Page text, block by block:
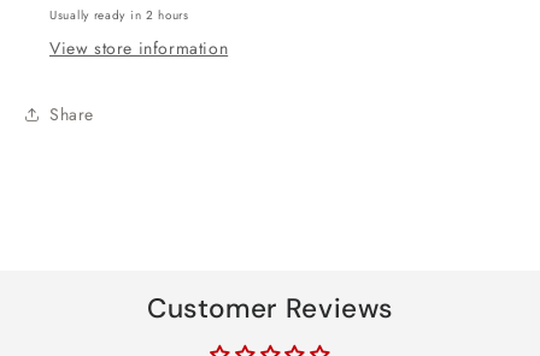
Usually ready in 2 hours
View store information
Share
Customer Reviews